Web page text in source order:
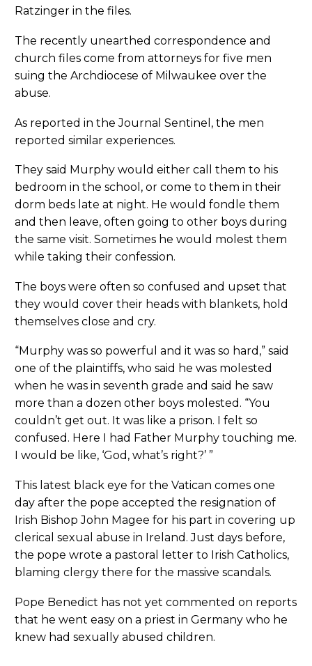
Ratzinger in the files.
The recently unearthed correspondence and
church files come from attorneys for five men
suing the Archdiocese of Milwaukee over the
abuse.
As reported in the Journal Sentinel, the men
reported similar experiences.
They said Murphy would either call them to his
bedroom in the school, or come to them in their
dorm beds late at night. He would fondle them
and then leave, often going to other boys during
the same visit. Sometimes he would molest them
while taking their confession.
The boys were often so confused and upset that
they would cover their heads with blankets, hold
themselves close and cry.
“Murphy was so powerful and it was so hard,” said
one of the plaintiffs, who said he was molested
when he was in seventh grade and said he saw
more than a dozen other boys molested. “You
couldn’t get out. It was like a prison. I felt so
confused. Here I had Father Murphy touching me.
I would be like, ‘God, what’s right?’ ”
This latest black eye for the Vatican comes one
day after the pope accepted the resignation of
Irish Bishop John Magee for his part in covering up
clerical sexual abuse in Ireland. Just days before,
the pope wrote a pastoral letter to Irish Catholics,
blaming clergy there for the massive scandals.
Pope Benedict has not yet commented on reports
that he went easy on a priest in Germany who he
knew had sexually abused children.